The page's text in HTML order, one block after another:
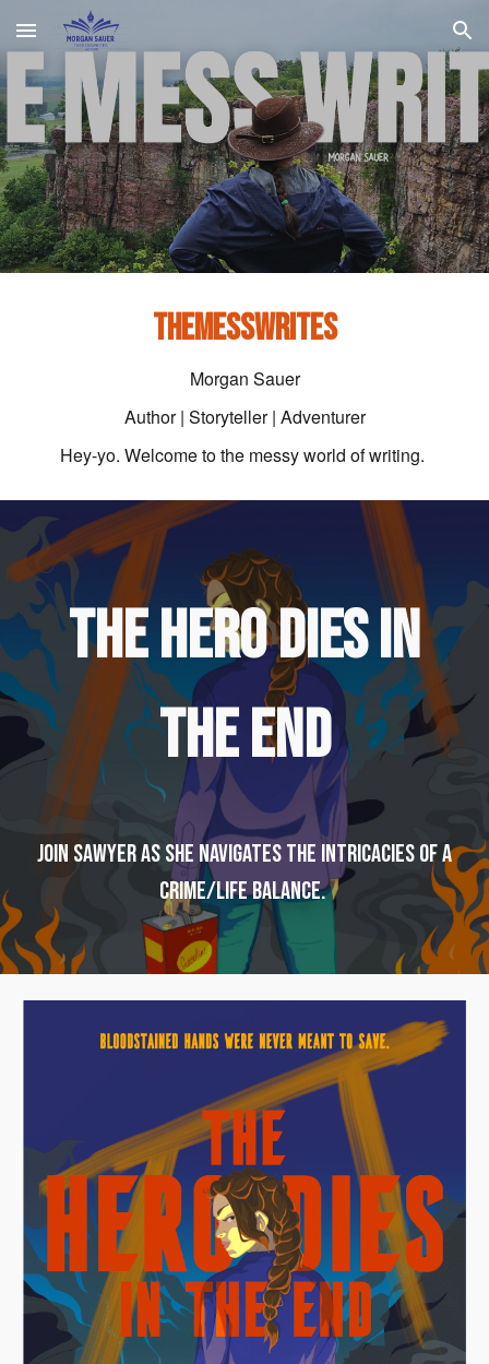
Skip to main content Skip to navigation
THEMESSWRITES
Morgan Sauer
Author | Storyteller | Adventurer
Hey-yo. Welcome to the messy world of writing.
THE HERO DIES IN
THE END
Join Sawyer as she navigates the intricacies of a
crime/life balance.